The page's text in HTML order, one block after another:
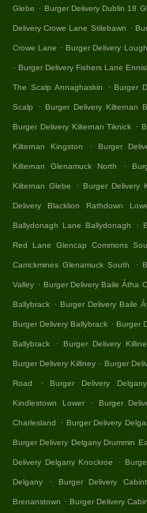
Glebe . Burger Delivery Dublin 18
Delivery Crowe Lane Stilebawn .
Crowe Lane . Burger Delivery
. Burger Delivery Fishers Lane
The Scalp Annaghaskin . Burger
Scalp . Burger Delivery Kilternan
Burger Delivery Kilternan Tiknick .
Kilternan Kingston . Burger
Kilternan Glenamuck North .
Kilternan Glebe . Burger Delivery
Delivery Blacklion Rathdown
Ballydonagh Lane Ballydonagh .
Red Lane Glencap Commons
Carrickmines Glenamuck South .
Valley . Burger Delivery Baile Átha
Ballybrack . Burger Delivery Baile
Burger Delivery Ballybrack . Burger
Ballybrack . Burger Delivery
Burger Delivery Killiney . Burger
Road . Burger Delivery
Kindlestown Lower . Burger
Charlesland . Burger Delivery
Burger Delivery Delgany Drummin
Delivery Delgany Knockroe .
Delgany . Burger Delivery
Brenanstown . Burger Delivery